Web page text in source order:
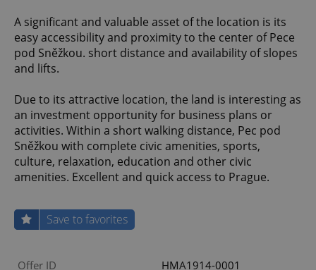
A significant and valuable asset of the location is its
easy accessibility and proximity to the center of Pece
pod Sněžkou. short distance and availability of slopes
and lifts.
Due to its attractive location, the land is interesting as
an investment opportunity for business plans or
activities. Within a short walking distance, Pec pod
Sněžkou with complete civic amenities, sports,
culture, relaxation, education and other civic
amenities. Excellent and quick access to Prague.
Save to favorites
Offer ID
HMA1914-0001